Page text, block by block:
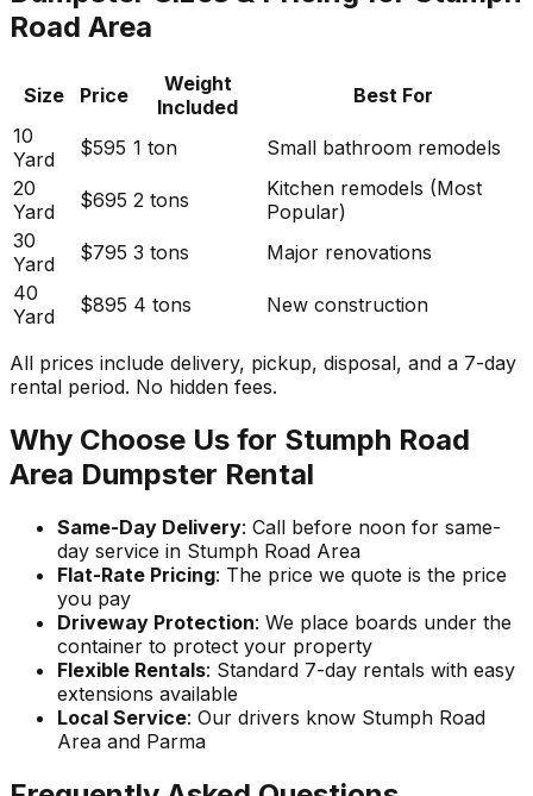
Road Area
Size Price
Weight
Included
Best For
10
Yard
$595 1 ton
Small bathroom remodels
20
Yard
$695 2 tons
Kitchen remodels (Most
Popular)
30
Yard
$795 3 tons
Major renovations
40
Yard
$895 4 tons New construction
All prices include delivery, pickup, disposal, and a 7-day
rental period. No hidden fees.
Why Choose Us for Stumph Road
Area Dumpster Rental
Same-Day Delivery: Call before noon for same-
day service in Stumph Road Area
Flat-Rate Pricing: The price we quote is the price
you pay
Driveway Protection: We place boards under the
container to protect your property
Flexible Rentals: Standard 7-day rentals with easy
extensions available
Local Service: Our drivers know Stumph Road
Area and Parma